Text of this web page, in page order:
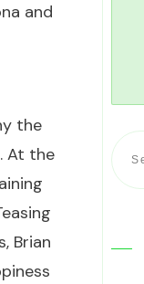
and
the
At the
Brian